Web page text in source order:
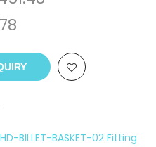
BILLET-BASKET-02 Fitting